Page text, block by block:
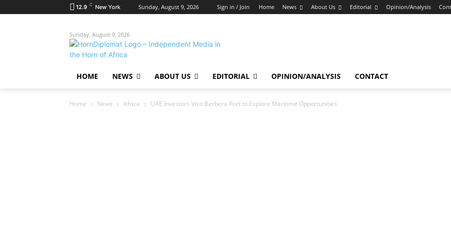
12.9 C New York Sunday, August 9, 2026 Sign in / Join Home News About Us Editorial Opinion/Analysis
Sunday, August 9, 2026
HOME NEWS ABOUT US EDITORIAL OPINION/ANALYSIS CONTACT
Home News Africa UAE Investors Visit Berbera Port to Explore Maritime Opportunities